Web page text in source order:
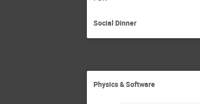
Social Dinner
Physics & Software